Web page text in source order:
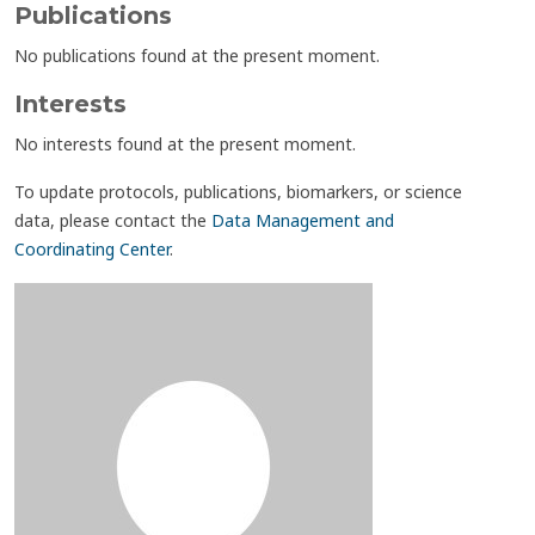
Publications
No publications found at the present moment.
Interests
No interests found at the present moment.
To update protocols, publications, biomarkers, or science
data, please contact the Data Management and
Coordinating Center.